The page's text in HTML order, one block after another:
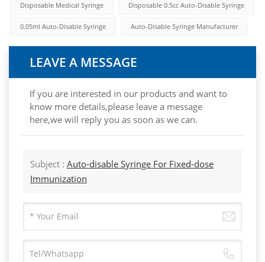
Disposable Medical Syringe Disposable 0.5cc Auto-Disable Syringe
0.05ml Auto-Disable Syringe Auto-Disable Syringe Manufacturer
LEAVE A MESSAGE
If you are interested in our products and want to
know more details,please leave a message
here,we will reply you as soon as we can.
Subject : Auto-disable Syringe For Fixed-dose
Immunization